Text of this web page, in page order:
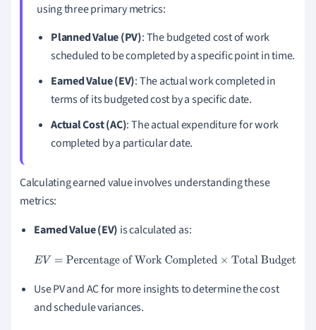
using three primary metrics:
Planned Value (PV): The budgeted cost of work
scheduled to be completed by a specific point in time.
Earned Value (EV): The actual work completed in
terms of its budgeted cost by a specific date.
Actual Cost (AC): The actual expenditure for work
completed by a particular date.
Calculating earned value involves understanding these
metrics:
Earned Value (EV) is calculated as:
EV =Percentage of Work Completed× Total Budget
Use PV and AC for more insights to determine the cost
and schedule variances.